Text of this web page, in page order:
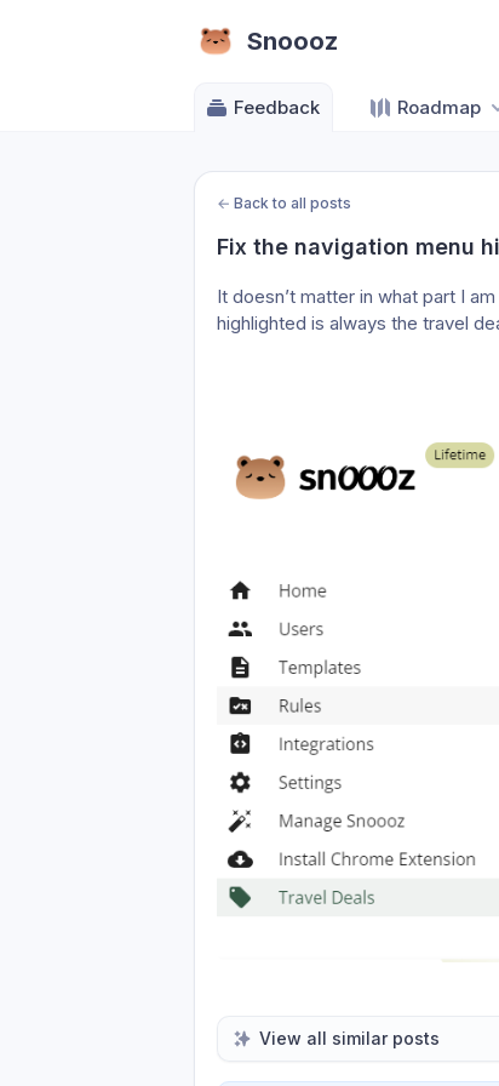
Snoooz
Feedback Roadmap
← Back to all posts
Fix the navigation menu
It doesn’t matter in what part I
highlighted is always the travel
View all similar posts